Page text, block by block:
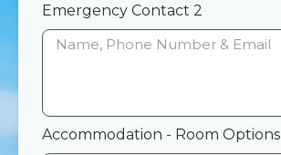
Emergency Contact 2
Accommodation - Room Options